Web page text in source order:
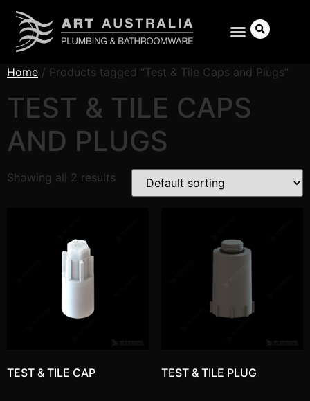
Home / Products tagged “Test & Tile Caps and Plugs”
TEST & TILE CAPS
AND PLUGS
Showing all 2 results
TEST & TILE CAP TEST & TILE PLUG